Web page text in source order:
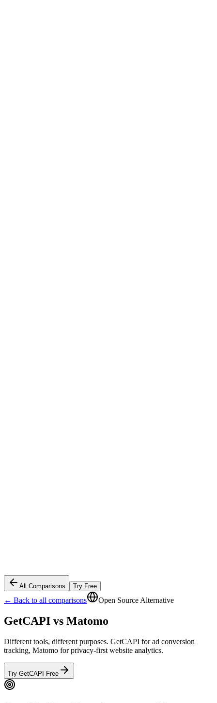
All Comparisons Try Free
← Back to all comparisons Open Source Alternative
GetCAPI vs Matomo
Different tools, different purposes. GetCAPI for ad conversion
tracking, Matomo for privacy-first website analytics.
Try GetCAPI Free